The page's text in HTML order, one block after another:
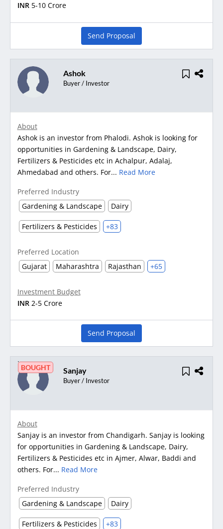
INR 5-10 Crore
Send Proposal
Ashok
Buyer / Investor
About
Ashok is an investor from Phalodi. Ashok is looking for
opportunities in Gardening & Landscape, Dairy,
Fertilizers & Pesticides etc in Achalpur, Adalaj,
Ahmedabad and others. For... Read More
Preferred Industry
Gardening & Landscape
Dairy
Fertilizers & Pesticides +83
Preferred Location
Gujarat
Maharashtra Rajasthan +65
Investment Budget
INR 2-5 Crore
Send Proposal
BOUGHT Sanjay
Buyer / Investor
About
Sanjay is an investor from Chandigarh. Sanjay is looking
for opportunities in Gardening & Landscape, Dairy,
Fertilizers & Pesticides etc in Ajmer, Alwar, Baddi and
others. For... Read More
Preferred Industry
Gardening & Landscape
Dairy
Fertilizers & Pesticides +83